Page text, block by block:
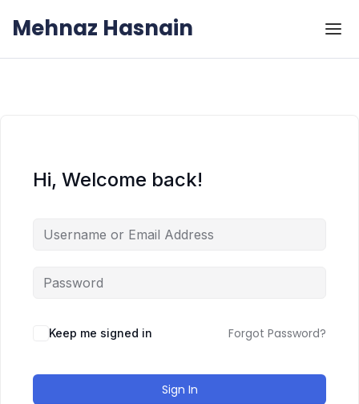
Mehnaz Hasnain
Hi, Welcome back!
Keep me signed in Forgot Password?
Sign In